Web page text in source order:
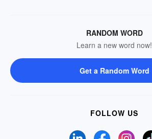
RANDOM WORD
Learn a new word now!
Get a Random Word
FOLLOW US